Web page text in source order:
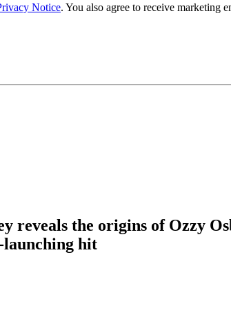
Notice. You also agree to receive marketing
reveals the origins of Ozzy
launching hit